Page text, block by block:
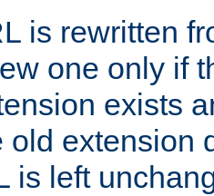
is rewritten
one only if
exists
old extension
is left